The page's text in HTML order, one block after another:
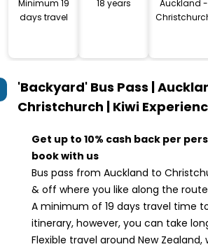
Minimum 19
days travel
18 years
Auckland -
'Backyard' Bus Pass |
Christchurch | Kiwi
Get up to 10% cash back per
book with us
Bus pass from Auckland to
& off where you like along the route
A minimum of 19 days travel time
itinerary, however, you can take
Flexible travel around New Zealand,